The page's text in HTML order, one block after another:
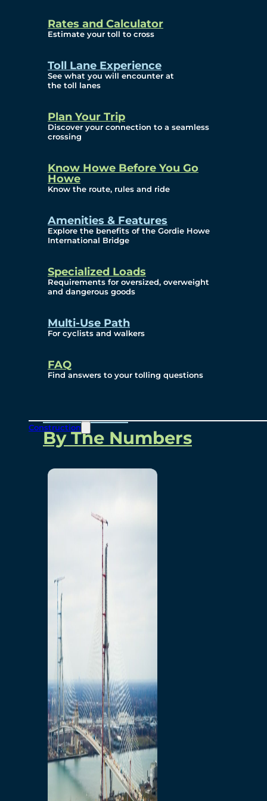
Rates and Calculator
Estimate your toll to cross
Toll Lane Experience
See what you will encounter at
the toll lanes
Plan Your Trip
Discover your connection to a seamless
crossing
Know Howe Before You Go
Howe
Know the route, rules and ride
Amenities & Features
Explore the benefits of the Gordie Howe
International Bridge
Specialized Loads
Requirements for oversized, overweight
and dangerous goods
Multi-Use Path
For cyclists and walkers
FAQ
Find answers to your tolling questions
Construction
Requests
Info Source
Corporate Reports
Current Year
(Transparency)
Archives (Transparency)
Governance
Diversity, Equity,
Inclusionn, and
Environmental, Social
and Governance
Project Overview
Overview
By The Numbers
Bridging North America
Our Story
Preparatory Activities
P3 Procurements
Construction
Michigan Interchange
Sandwich Street
Construction Notices
Detroit River Exclusion
Zone